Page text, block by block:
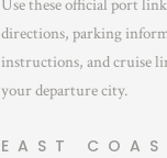
Use these official port
directions, parking
instructions, and cruise
your departure city.
EAST